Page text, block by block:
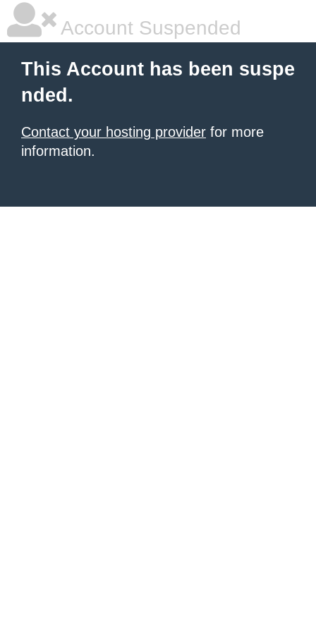
Account Suspended
This Account has been suspe
nded.
Contact your hosting provider for more
information.